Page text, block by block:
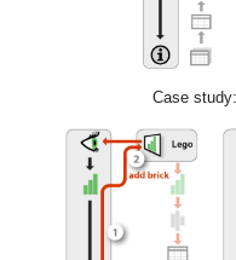
Case